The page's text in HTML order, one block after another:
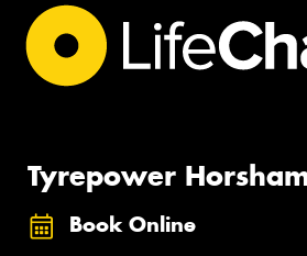
Tyrepower
Book Online